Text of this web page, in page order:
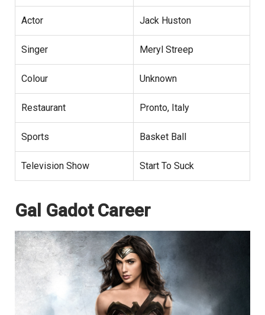
Actor Jack Huston
Singer Meryl Streep
Colour Unknown
Restaurant Pronto, Italy
Sports Basket Ball
Television Show Start To Suck
Gal Gadot Career